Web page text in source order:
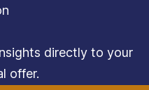
directly to your
offer.